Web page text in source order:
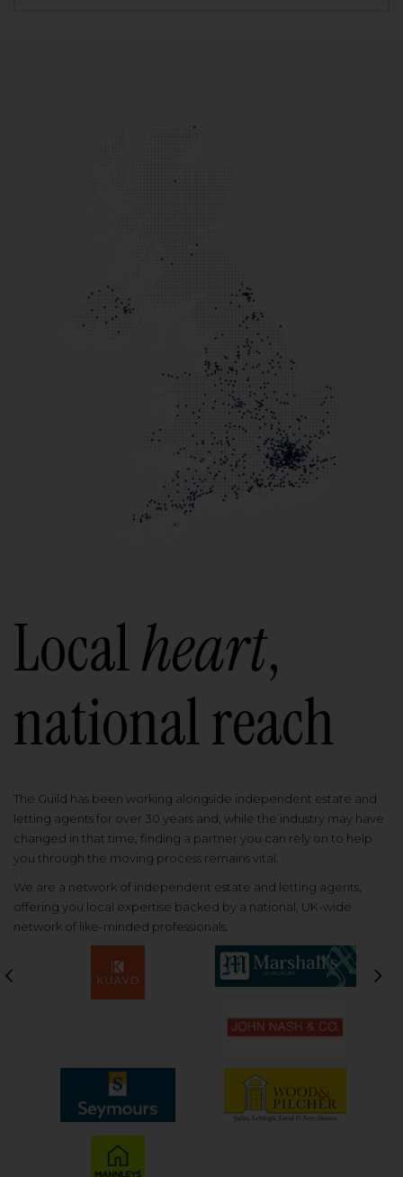
Localheart,
national reach
The Guild has been working alongside independent estate and
letting agents for over 30 years and, while the industry may have
changed in that time, finding a partner you can rely on to help
you through the moving process remains vital.
We are a network of independent estate and letting agents,
offering you local expertise backed by a national, UK-wide
network of like-minded professionals.